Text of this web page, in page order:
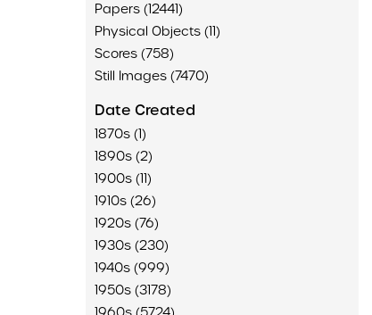
Papers (12441)
Physical Objects (11)
Scores (758)
Still Images (7470)
Date Created
1870s (1)
1890s (2)
1900s (11)
1910s (26)
1920s (76)
1930s (230)
1940s (999)
1950s (3178)